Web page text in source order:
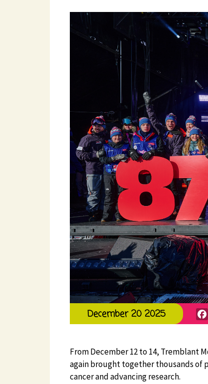
December 20 2025
From December 12 to 14, Tremblant
again brought together thousands of
cancer and advancing research.